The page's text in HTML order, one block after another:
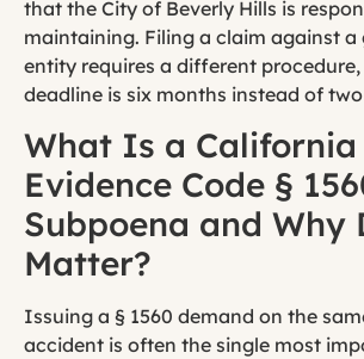
that the City of Beverly Hills is
maintaining. Filing a claim against a
entity requires a different
deadline is six months instead of
What Is a California
Evidence Code §
Subpoena and Why
Matter?
Issuing a § 1560 demand on the
accident is often the single most